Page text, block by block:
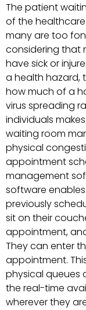
The patient
of the
many are too
considering that
have sick or
a health hazard,
how much of a
virus spreading
individuals
waiting room
physical
appointment
management
software
previously
sit on their
appointment,
They can enter
appointment.
physical queues
the real-time
wherever they